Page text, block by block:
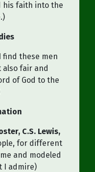
his faith into the
find these men
fair and
of God to the
C.S. Lewis,
for different
and modeled
I admire)